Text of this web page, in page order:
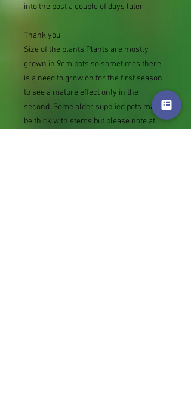
into the post a couple of days later.
Thank you.
Size of the plants Plants are mostly
grown in 9cm pots so sometimes there
is a need to grow on for the first season
to see a mature effect only in the
second. Some older supplied pots may
be thick with stems but please note at